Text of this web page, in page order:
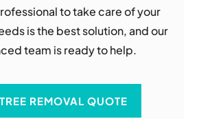
to take care of your
is the best solution, and our
team is ready to help.
REMOVAL QUOTE